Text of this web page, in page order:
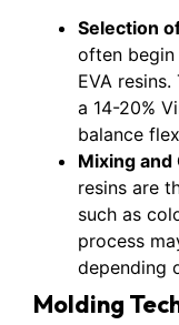
Selection
often
EVA
a 14-20%
balance
Mixing and
resins are
such as
process
depending
Molding